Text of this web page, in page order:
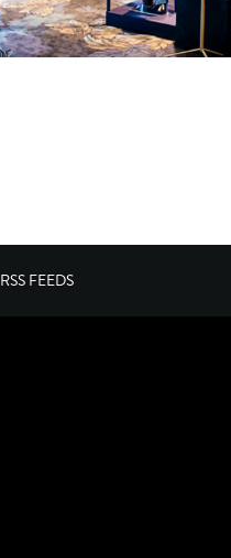
RSS FEEDS